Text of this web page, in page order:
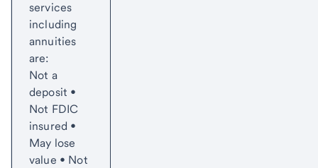
services
including
annuities
are:
Not a
deposit •
Not FDIC
insured •
May lose
value • Not